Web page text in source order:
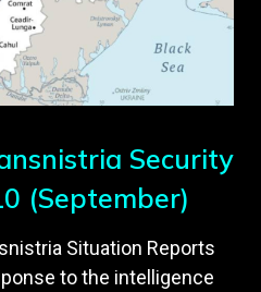
Security
(September)
Situation Reports
to the intelligence